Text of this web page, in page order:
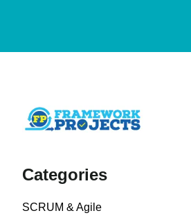
Categories
SCRUM & Agile